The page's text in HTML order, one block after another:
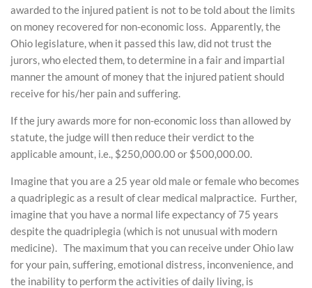
awarded to the injured patient is not to be told about the limits
on money recovered for non-economic loss. Apparently, the
Ohio legislature, when it passed this law, did not trust the
jurors, who elected them, to determine in a fair and impartial
manner the amount of money that the injured patient should
receive for his/her pain and suffering.
If the jury awards more for non-economic loss than allowed by
statute, the judge will then reduce their verdict to the
applicable amount, i.e., $250,000.00 or $500,000.00.
Imagine that you are a 25 year old male or female who becomes
a quadriplegic as a result of clear medical malpractice. Further,
imagine that you have a normal life expectancy of 75 years
despite the quadriplegia (which is not unusual with modern
medicine). The maximum that you can receive under Ohio law
for your pain, suffering, emotional distress, inconvenience, and
the inability to perform the activities of daily living, is